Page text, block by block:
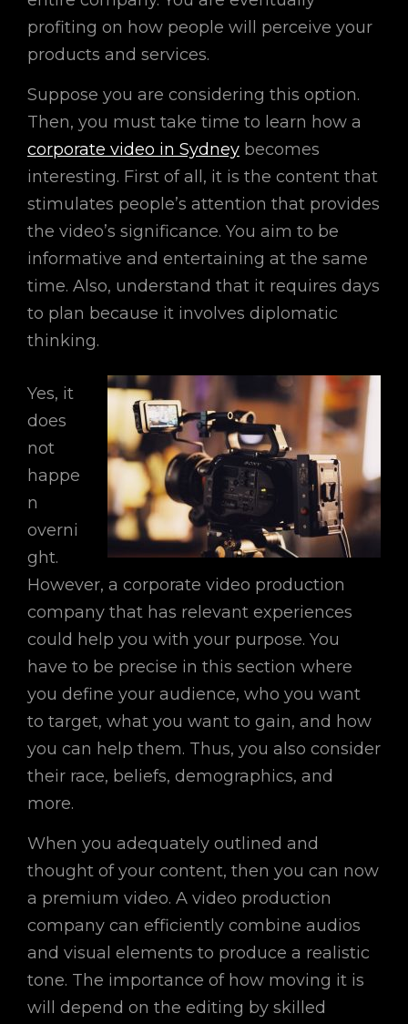
profiting on how people will perceive your
products and services.
Suppose you are considering this option.
Then, you must take time to learn how a
corporate video in Sydney becomes
interesting. First of all, it is the content that
stimulates people’s attention that provides
the video’s significance. You aim to be
informative and entertaining at the same
time. Also, understand that it requires days
to plan because it involves diplomatic
thinking.
Yes, it
does
not
happe
n
overni
ght.
However, a corporate video production
company that has relevant experiences
could help you with your purpose. You
have to be precise in this section where
you define your audience, who you want
to target, what you want to gain, and how
you can help them. Thus, you also consider
their race, beliefs, demographics, and
more.
When you adequately outlined and
thought of your content, then you can now
a premium video. A video production
company can efficiently combine audios
and visual elements to produce a realistic
tone. The importance of how moving it is
will depend on the editing by skilled